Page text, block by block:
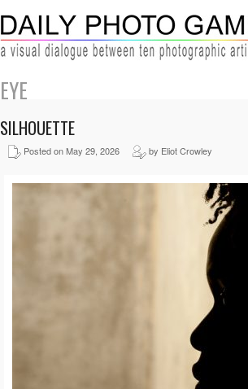
EYE
SILHOUETTE
Posted on May 29, 2026 by Eliot Crowley